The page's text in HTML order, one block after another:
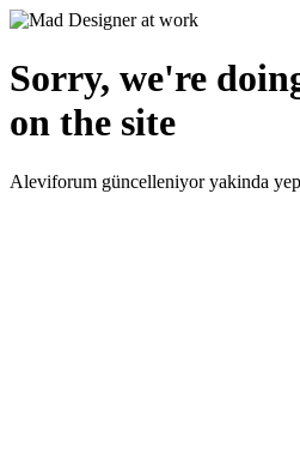
Sorry, we're
on the site
Aleviforum güncelleniyor yakinda